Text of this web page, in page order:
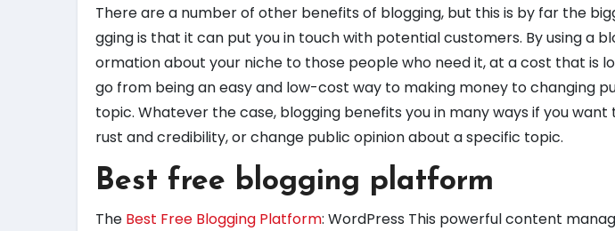
There are a number of other benefits of blogging, but this is by far the
gging is that it can put you in touch with potential customers. By using a
ormation about your niche to those people who need it, at a cost that is
go from being an easy and low-cost way to making money to changing
topic. Whatever the case, blogging benefits you in many ways if you
rust and credibility, or change public opinion about a specific topic.
Best free blogging platform
The Best Free Blogging Platform: WordPress This powerful content